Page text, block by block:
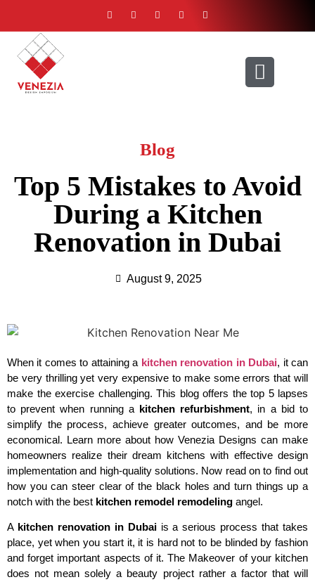
Blog
Top 5 Mistakes to Avoid
During a Kitchen
Renovation in Dubai
August 9, 2025
When it comes to attaining a kitchen renovation in Dubai, it can
be very thrilling yet very expensive to make some errors that will
make the exercise challenging. This blog offers the top 5 lapses
to prevent when running a kitchen refurbishment, in a bid to
simplify the process, achieve greater outcomes, and be more
economical. Learn more about how Venezia Designs can make
homeowners realize their dream kitchens with effective design
implementation and high-quality solutions. Now read on to find out
how you can steer clear of the black holes and turn things up a
notch with the best kitchen remodel remodeling angel.
A kitchen renovation in Dubaiis a serious process that takes
place, yet when you start it, it is hard not to be blinded by fashion
and forget important aspects of it. The Makeover of your kitchen
does not mean solely a beauty project rather a factor that will